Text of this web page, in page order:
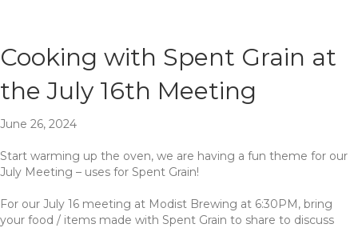
Cooking with Spent Grain at
the July 16th Meeting
June 26, 2024
Start warming up the oven, we are having a fun theme for our
July Meeting – uses for Spent Grain!
For our July 16 meeting at Modist Brewing at 6:30PM, bring
your food / items made with Spent Grain to share to discuss